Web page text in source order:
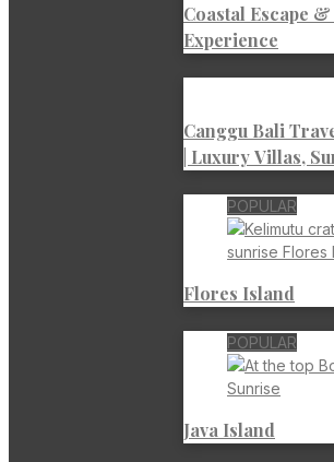
Coastal Escape
Experience
Canggu Bali
| Luxury Villas,
POPULAR
Flores Island
POPULAR
Java Island